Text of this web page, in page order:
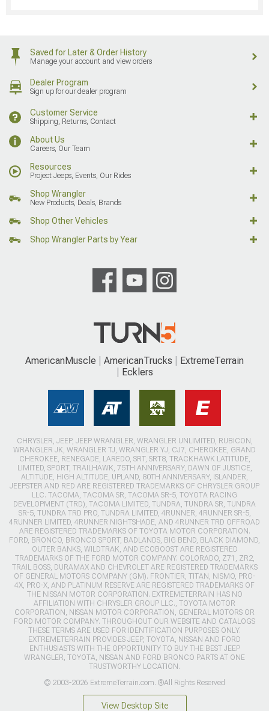
Saved for Later & Order History
Manage your account and view orders
Dealer Program
Sign up for our dealer program
Customer Service
Shipping, Returns, Contact
About Us
Careers, Our Team
Resources
Project Jeeps, Events, Our Rides
Shop Wrangler
New Products, Deals, Brands
Shop Other Vehicles
Shop Wrangler Parts by Year
AmericanMuscle AmericanTrucks
ExtremeTerrain
Ecklers
CHRYSLER, JEEP, JEEP WRANGLER, WRANGLER UNLIMITED, RUBICON,
WRANGLER JK, WRANGLER TJ, WRANGLER YJ, CJ7, CHEROKEE, GRAND
CHEROKEE, RENEGADE, LAREDO, SRT, SRT8, TRACKHAWK LATITUDE,
LIMITED, SPORT, TRAILHAWK, 75TH ANNIVERSARY, DAWN OF JUSTICE,
ALTITUDE, HIGH ALTITUDE, UPLAND, 80TH ANNIVERSARY, ISLANDER,
JEEPSTER AND RED ARE REGISTERED TRADEMARKS OF CHRYSLER GROUP
LLC. TACOMA, TACOMA SR, TACOMA SR-5, TOYOTA RACING
DEVELOPMENT (TRD), TACOMA LIMITED, TUNDRA, TUNDRA SR, TUNDRA
SR-5, TUNDRA TRD PRO, TUNDRA LIMITED, 4RUNNER, 4RUNNER SR-5,
4RUNNER LIMITED, 4RUNNER NIGHTSHADE, AND 4RUNNER TRD OFFROAD
ARE REGISTERED TRADEMARKS OF TOYOTA MOTOR CORPORATION.
FORD, BRONCO, BRONCO SPORT, BADLANDS, BIG BEND, BLACK DIAMOND,
OUTER BANKS, WILDTRAK, AND ECOBOOST ARE REGISTERED
TRADEMARKS OF THE FORD MOTOR COMPANY. COLORADO, Z71, ZR2,
TRAIL BOSS, DURAMAX AND CHEVROLET ARE REGISTERED TRADEMARKS
OF GENERAL MOTORS COMPANY (GM). FRONTIER, TITAN, NISMO, PRO-
4X, PRO-X, AND PLATINUM RESERVE ARE REGISTERED TRADEMARKS OF
THE NISSAN MOTOR CORPORATION. EXTREMETERRAIN HAS NO
AFFILIATION WITH CHRYSLER GROUP LLC., TOYOTA MOTOR
CORPORATION, NISSAN MOTOR CORPORATION, GENERAL MOTORS OR
FORD MOTOR COMPANY. THROUGHOUT OUR WEBSITE AND CATALOGS
THESE TERMS ARE USED FOR IDENTIFICATION PURPOSES ONLY.
EXTREMETERRAIN PROVIDES JEEP, TOYOTA, NISSAN AND FORD
ENTHUSIASTS WITH THE OPPORTUNITY TO BUY THE BEST JEEP
WRANGLER, TOYOTA, NISSAN AND FORD BRONCO PARTS AT ONE
TRUSTWORTHY LOCATION.
© 2003-2026 ExtremeTerrain.com. ®All Rights Reserved
View Desktop Site